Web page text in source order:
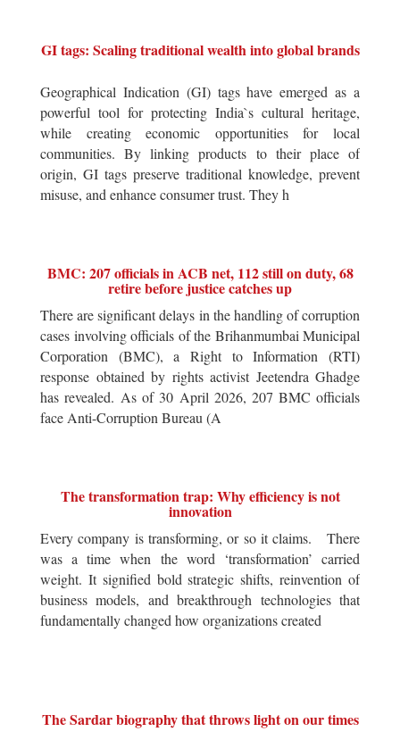
GI tags: Scaling traditional wealth into global brands
Geographical Indication (GI) tags have emerged as a
powerful tool for protecting India`s cultural heritage,
while creating economic opportunities for local
communities. By linking products to their place of
origin, GI tags preserve traditional knowledge, prevent
misuse, and enhance consumer trust. They h
BMC: 207 officials in ACB net, 112 still on duty, 68
retire before justice catches up
There are significant delays in the handling of corruption
cases involving officials of the Brihanmumbai Municipal
Corporation (BMC), a Right to Information (RTI)
response obtained by rights activist Jeetendra Ghadge
has revealed. As of 30 April 2026, 207 BMC officials
face Anti-Corruption Bureau (A
The transformation trap: Why efficiency is not
innovation
Every company is transforming, or so it claims. There
was a time when the word ‘transformation’ carried
weight. It signified bold strategic shifts, reinvention of
business models, and breakthrough technologies that
fundamentally changed how organizations created
The Sardar biography that throws light on our times